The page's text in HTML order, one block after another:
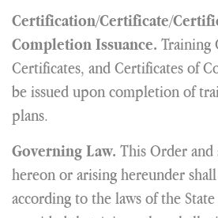
Certification/Certificate/
Completion Issuance. Training
Certificates, and Certificates of
be issued upon completion of
plans.
Governing Law. This Order and
hereon or arising hereunder
according to the laws of the